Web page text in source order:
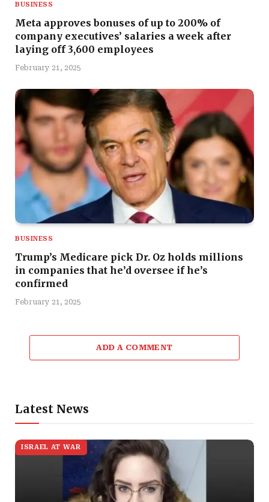
BUSINESS
Meta approves bonuses of up to 200% of
company executives’ salaries a week after
laying off 3,600 employees
February 21, 2025
BUSINESS
Trump’s Medicare pick Dr. Oz holds millions
in companies that he’d oversee if he’s
confirmed
February 21, 2025
ADD A COMMENT
Latest News
ISRAEL AT WAR